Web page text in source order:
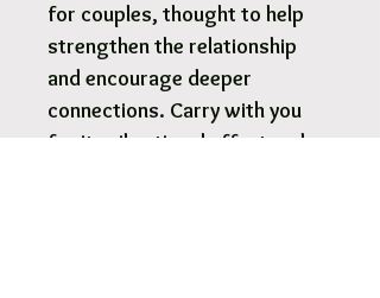
for couples, thought to help
strengthen the relationship
and encourage deeper
connections. Carry with you
for its vibrational effect and